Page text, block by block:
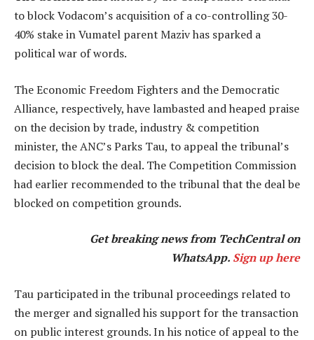
to block Vodacom’s acquisition of a co-controlling 30-
40% stake in Vumatel parent Maziv has sparked a
political war of words.
The Economic Freedom Fighters and the Democratic
Alliance, respectively, have lambasted and heaped praise
on the decision by trade, industry & competition
minister, the ANC’s Parks Tau, to appeal the tribunal’s
decision to block the deal. The Competition Commission
had earlier recommended to the tribunal that the deal be
blocked on competition grounds.
Get breaking news from TechCentral on
WhatsApp. Sign up here
Tau participated in the tribunal proceedings related to
the merger and signalled his support for the transaction
on public interest grounds. In his notice of appeal to the